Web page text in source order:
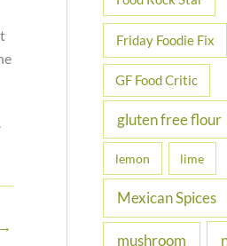
Friday Foodie Fix
GF Food Critic
gluten free flour
lemon lime
Mexican Spices
mushroom